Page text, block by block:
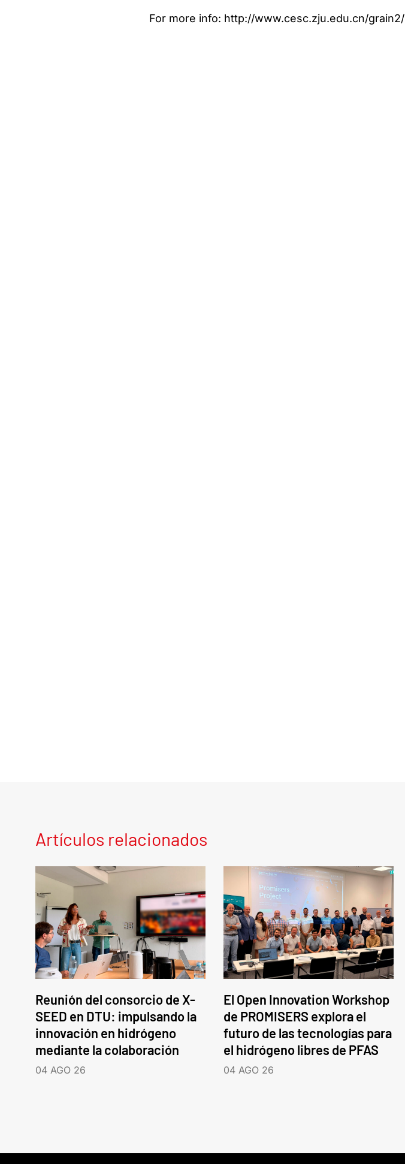
For more info: http://www.cesc.zju.edu.cn/grain2/
Artículos relacionados
Reunión del consorcio de X-
SEED en DTU: impulsando la
innovación en hidrógeno
mediante la colaboración
04 AGO 26
El Open Innovation Workshop
de PROMISERS explora el
futuro de las tecnologías para
el hidrógeno libres de PFAS
04 AGO 26